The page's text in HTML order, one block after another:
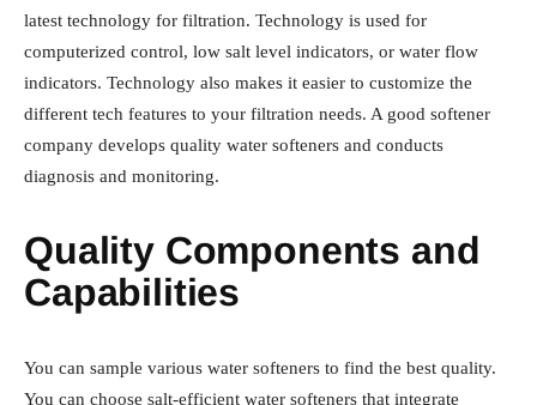
latest technology for filtration. Technology is used for
computerized control, low salt level indicators, or water flow
indicators. Technology also makes it easier to customize the
different tech features to your filtration needs. A good softener
company develops quality water softeners and conducts
diagnosis and monitoring.
Quality Components and
Capabilities
You can sample various water softeners to find the best quality.
You can choose salt-efficient water softeners that integrate